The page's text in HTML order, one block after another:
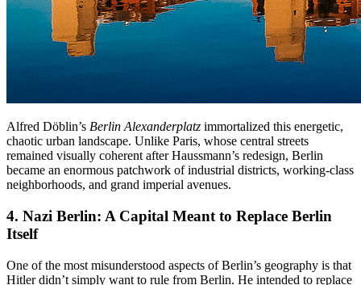
Alfred Döblin’s Berlin Alexanderplatz immortalized this energetic,
chaotic urban landscape. Unlike Paris, whose central streets
remained visually coherent after Haussmann’s redesign, Berlin
became an enormous patchwork of industrial districts, working-class
neighborhoods, and grand imperial avenues.
4. Nazi Berlin: A Capital Meant to Replace Berlin
Itself
One of the most misunderstood aspects of Berlin’s geography is that
Hitler didn’t simply want to rule from Berlin. He intended to replace